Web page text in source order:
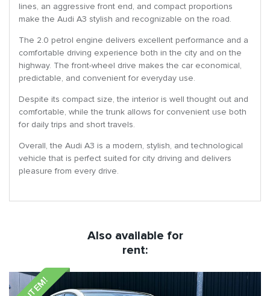
lines, an aggressive front end, and compact proportions
make the Audi A3 stylish and recognizable on the road.
The 2.0 petrol engine delivers excellent performance and a
comfortable driving experience both in the city and on the
highway. The front-wheel drive makes the car economical,
predictable, and convenient for everyday use.
Despite its compact size, the interior is well thought out and
comfortable, while the trunk allows for convenient use both
for daily trips and short travels.
Overall, the Audi A3 is a modern, stylish, and technological
vehicle that is perfect suited for city driving and delivers
pleasure from every drive.
Also available for
rent: